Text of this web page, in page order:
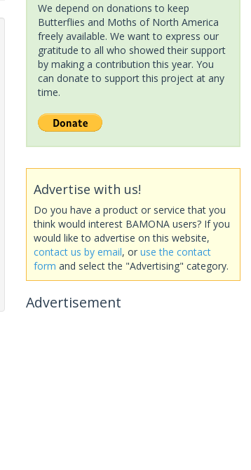
We depend on donations to keep
Butterflies and Moths of North America
freely available. We want to express our
gratitude to all who showed their support
by making a contribution this year. You
can donate to support this project at any
time.
Advertise with us!
Do you have a product or service that you
think would interest BAMONA users? If you
would like to advertise on this website,
contact us by email, or use the contact
form and select the "Advertising" category.
Advertisement